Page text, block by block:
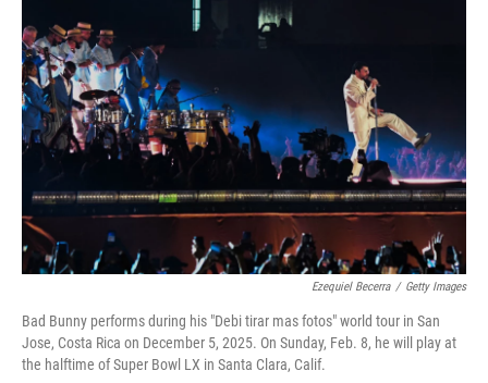
Ezequiel Becerra / Getty Images
Bad Bunny performs during his "Debi tirar mas fotos" world tour in San
Jose, Costa Rica on December 5, 2025. On Sunday, Feb. 8, he will play at
the halftime of Super Bowl LX in Santa Clara, Calif.